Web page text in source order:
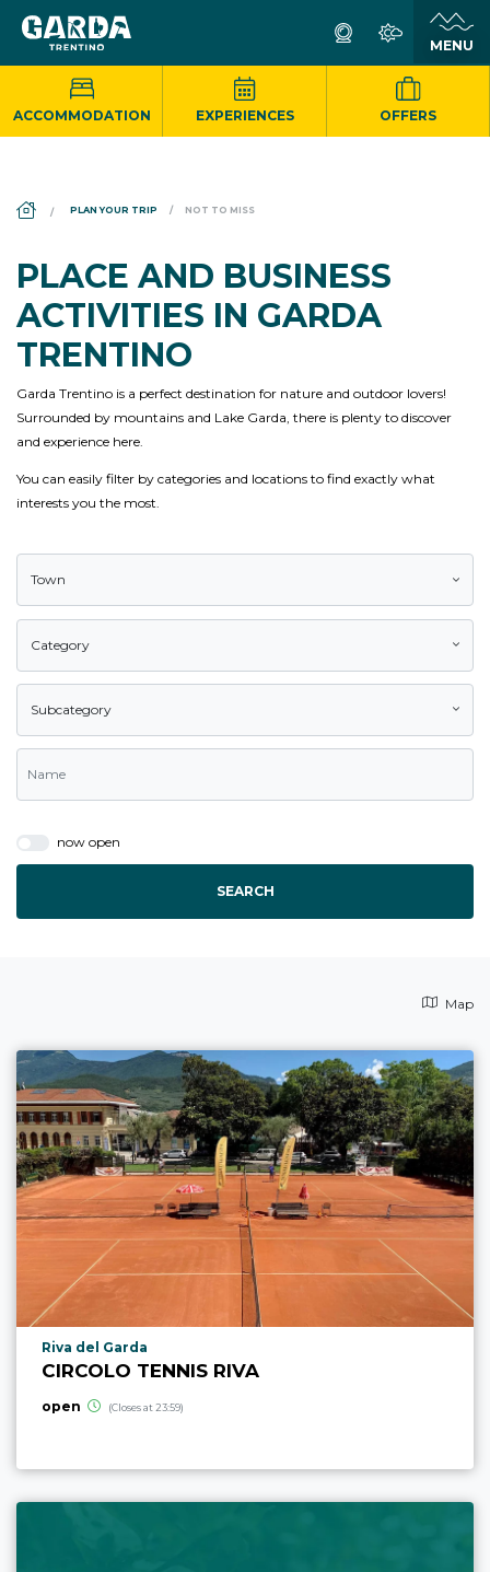
ACCOMMODATION EXPERIENCES OFFERS
PLAN YOUR TRIP NOT TO MISS
PLACE AND BUSINESS
ACTIVITIES IN GARDA
TRENTINO
Garda Trentino is a perfect destination for nature and outdoor lovers!
Surrounded by mountains and Lake Garda, there is plenty to discover
and experience here.
You can easily filter by categories and locations to find exactly what
interests you the most.
Town
Category
Subcategory
now open
SEARCH
Map
aria.poi_location_prefix
Riva del Garda
CIRCOLO TENNIS RIVA
open (Closes at 23:59)